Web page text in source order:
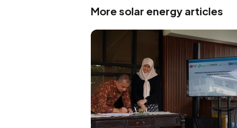
More solar energy articles